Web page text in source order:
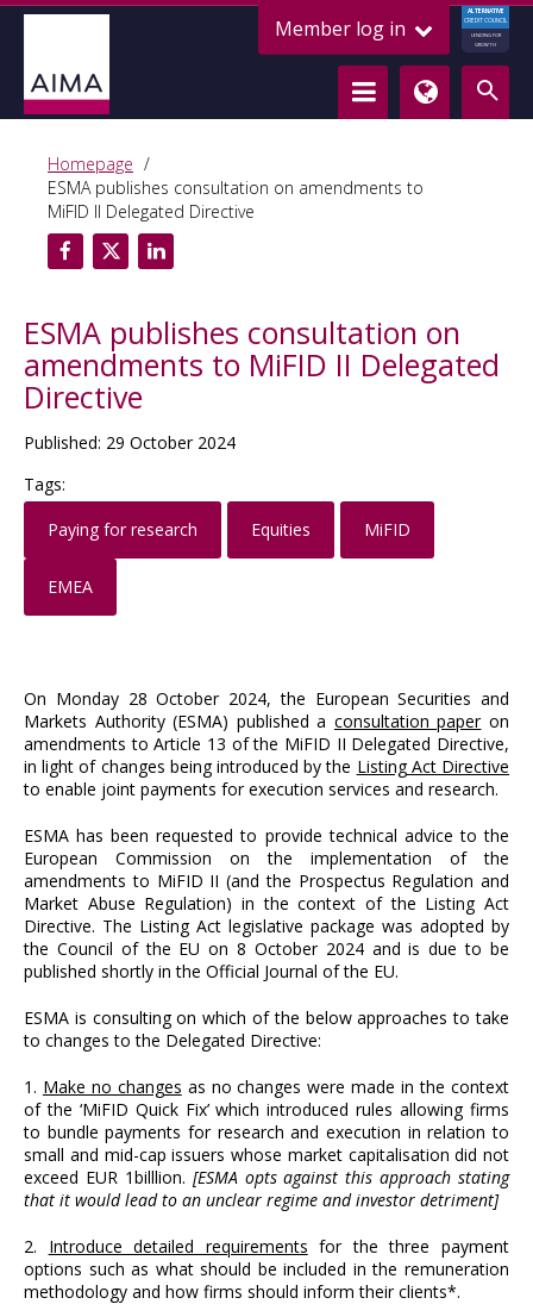
Member log in
ALTERNATIVE
CREDIT COUNCIL
LENDING FOR
GROWTH
Homepage
ESMA publishes consultation on amendments to
MiFID II Delegated Directive
ESMA publishes consultation on
amendments to MiFID II Delegated
Directive
Published: 29 October 2024
Tags:
Paying for research
Equities MiFID
EMEA
On Monday 28 October 2024, the European Securities and
Markets Authority (ESMA) published a consultation paperon
amendments to Article 13 of the MiFID II Delegated Directive,
in light of changes being introduced by the Listing Act Directive
to enable joint payments for execution services and research.
ESMA has been requested to provide technical advice to the
European Commission on the implementation of the
amendments to MiFID II (and the Prospectus Regulation and
Market Abuse Regulation) in the context of the Listing Act
Directive. The Listing Act legislative package was adopted by
the Council of the EU on 8 October 2024 and is due to be
published shortly in the Official Journal of the EU.
ESMA is consulting on which of the below approaches to take
to changes to the Delegated Directive:
1. Make no changes as no changes were made in the context
of the ‘MiFID Quick Fix’ which introduced rules allowing firms
to bundle payments for research and execution in relation to
small and mid-cap issuers whose market capitalisation did not
exceed EUR 1billlion. [ESMA opts against this approach stating
that it would lead to an unclear regime and investor detriment]
2. Introduce detailed requirements for the three payment
options such as what should be included in the remuneration
methodology and how firms should inform their clients*.